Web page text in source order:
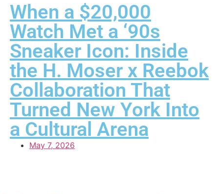
When a $20,000
Watch Met a ‘90s
Sneaker Icon: Inside
the H. Moser x Reebok
Collaboration That
Turned New York Into
a Cultural Arena
May 7, 2026